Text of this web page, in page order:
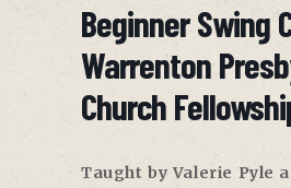
Beginner Swing
Warrenton
Church
Taught by Valerie Pyle